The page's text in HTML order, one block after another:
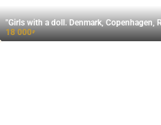
"Girls with a doll. Denmark, Copenhagen,
18 000₽